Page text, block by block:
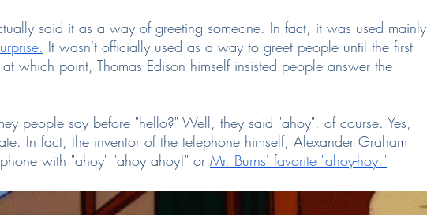
said it as a way of greeting someone. In fact, it was used mainly
It wasn't officially used as a way to greet people until the first
which point, Thomas Edison himself insisted people answer the
people say before "hello?" Well, they said "ahoy", of course. Yes,
In fact, the inventor of the telephone himself, Alexander Graham
with "ahoy" "ahoy ahoy!" or Mr. Burns' favorite "ahoy-hoy."